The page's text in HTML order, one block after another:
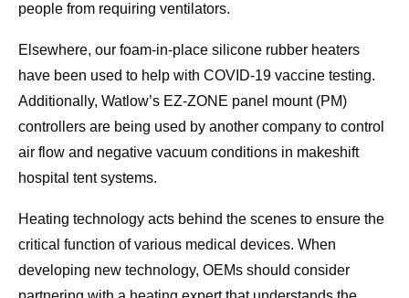
people from requiring ventilators.
Elsewhere, our foam-in-place silicone rubber heaters
have been used to help with COVID-19 vaccine testing.
Additionally, Watlow’s EZ-ZONE panel mount (PM)
controllers are being used by another company to control
air flow and negative vacuum conditions in makeshift
hospital tent systems.
Heating technology acts behind the scenes to ensure the
critical function of various medical devices. When
developing new technology, OEMs should consider